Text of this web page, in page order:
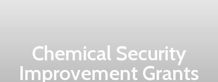
Chemical Security
Improvement Grants